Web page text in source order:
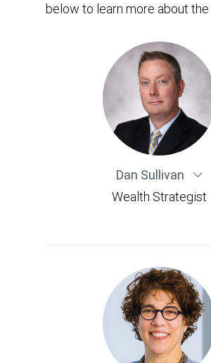
below to learn more about the
Dan Sullivan
Wealth Strategist